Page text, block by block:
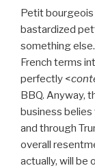
Petit
bastardized
something
French terms
perfectly <
BBQ. Anyway,
business
and through
overall
actually, will be